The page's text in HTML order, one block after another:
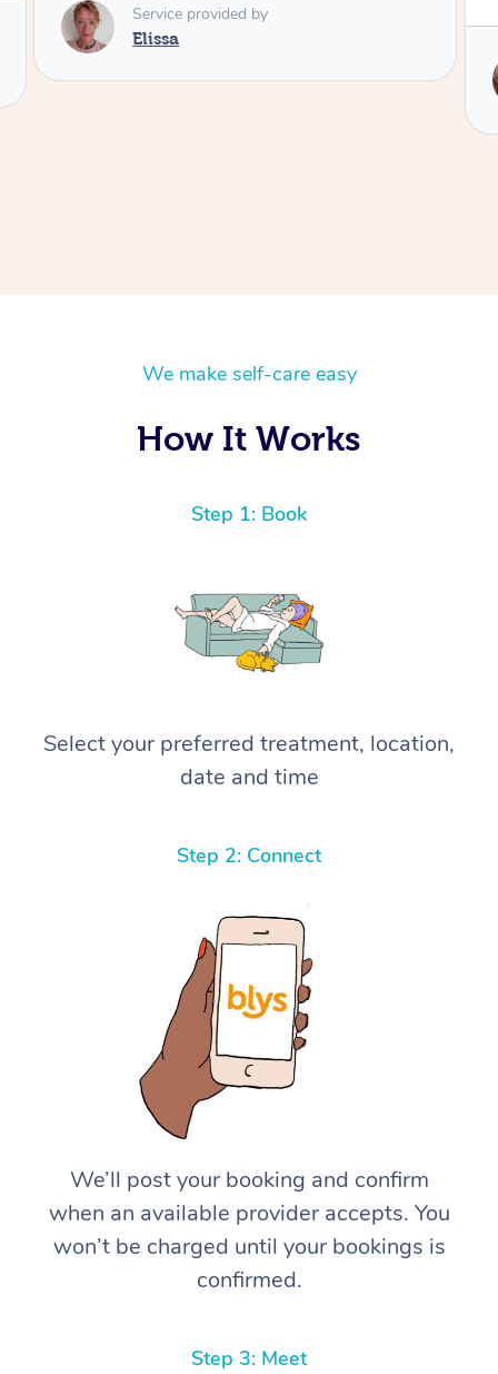
We make self-care easy
How It Works
Step 1: Book
Select your preferred treatment, location,
date and time
Step 2: Connect
We’ll post your booking and confirm
when an available provider accepts. You
won’t be charged until your bookings is
confirmed.
Step 3: Meet